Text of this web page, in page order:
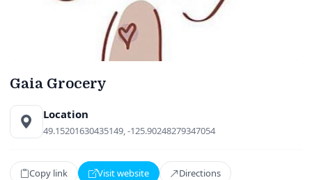
Gaia Grocery
Location
49.15201630435149, -125.90248279347054
Copy link Visit website Directions